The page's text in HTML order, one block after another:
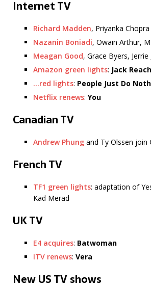
Internet TV
Richard Madden, Priyanka
Nazanin Boniadi, Owain Arthur,
Meagan Good, Grace Byers,
Amazon green lights: Jack
…red lights: People Just Do
Netflix renews: You
Canadian TV
Andrew Phung and Ty Olssen join
French TV
TF1 green lights: adaptation of
Kad Merad
UK TV
E4 acquires: Batwoman
ITV renews: Vera
New US TV shows